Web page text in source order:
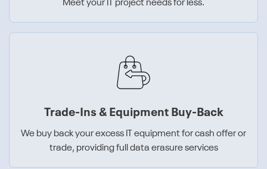
Meet your IT project needs for less.
Trade-Ins & Equipment Buy-Back
We buy back your excess IT equipment for cash offer or
trade, providing full data erasure services